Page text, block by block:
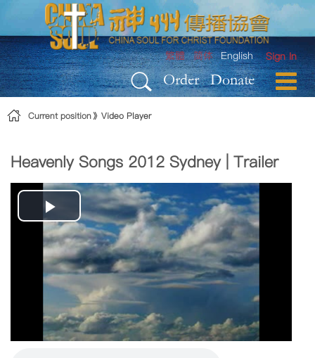
Skip to Content
Sign In
繁體 简体 English
Order Donate
Current position Video Player
Heavenly Songs 2012 Sydney | Trailer
Play
Video